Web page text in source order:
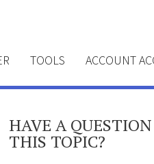
TOOLS ACCOUNT
HAVE A
THIS TOPIC?